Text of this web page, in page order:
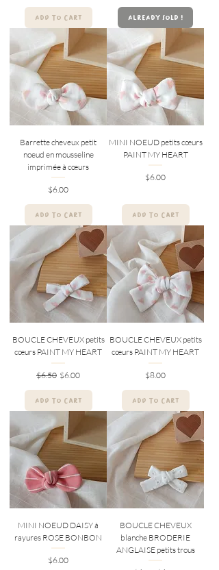
ADD TO CART ALREADY SOLD !
Barrette cheveux petit
noeud en mousseline
imprimée à cœurs
Price
$6.00
ADD TO CART
MINI NOEUD petits cœurs
PAINT MY HEART
Price
$6.00
ADD TO CART
BOUCLE CHEVEUX petits
cœurs PAINT MY HEART
Regular Price
$6.50 Sale Price
$6.00
ADD TO CART
BOUCLE CHEVEUX petits
cœurs PAINT MY HEART
Price
$8.00
ADD TO CART
MINI NOEUD DAISY à
rayures ROSE BONBON
Price
$6.00
BOUCLE CHEVEUX
blanche BRODERIE
ANGLAISE petits trous